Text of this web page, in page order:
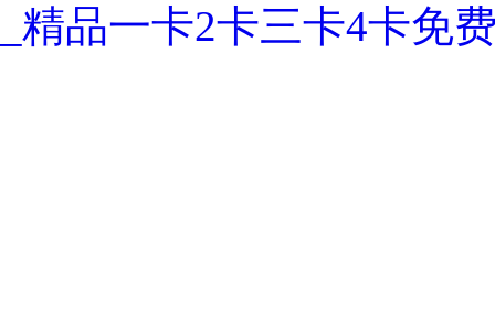
_精品一卡2卡三卡4卡免